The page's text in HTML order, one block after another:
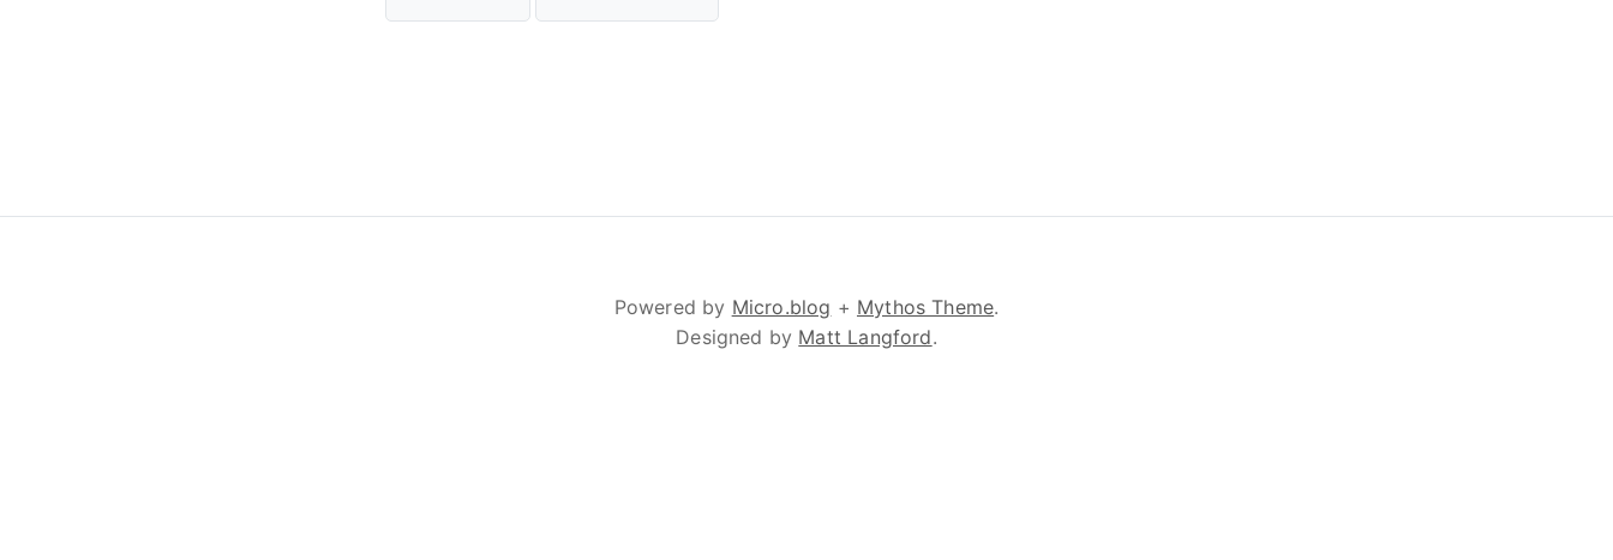
Powered by Micro.blog + Mythos Theme.
Designed by Matt Langford.